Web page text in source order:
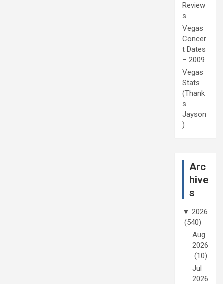
Review
s
Vegas
Concer
t Dates
– 2009
Vegas
Stats
(Thank
s
Jayson
)
Arc
hive
s
▼ 2026
(540)
Aug
2026
(10)
Jul
2026